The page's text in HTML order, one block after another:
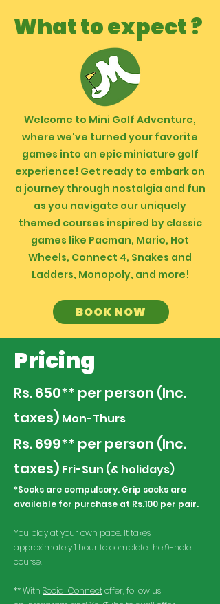
What to expect ?
Welcome to Mini Golf Adventure,
where we've turned your favorite
games into an epic miniature golf
experience! Get ready to embark on
a journey through nostalgia and fun
as you navigate our uniquely
themed courses inspired by classic
games like Pacman, Mario, Hot
Wheels, Connect 4, Snakes and
Ladders, Monopoly, and more!
BOOK NOW
Pricing
Rs. 650** per person (Inc.
taxes) ​ Mon-Thurs
Rs.699** per person (Inc.
taxes) ​ Fri-Sun (& holidays)
*Socks are compulsory. Grip socks are
available for purchase at Rs.100 per pair.
You play at your own pace. It takes
approximately 1 hour to complete the 9-hole
course.
** With Social Connectoffer, follow us